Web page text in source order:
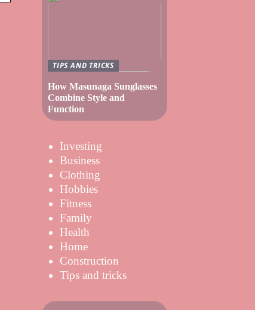
TIPS AND TRICKS
How Masunaga Sunglasses
Combine Style and
Function
Investing
Business
Clothing
Hobbies
Fitness
Family
Health
Home
Construction
Tips and tricks